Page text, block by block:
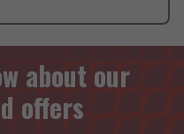
about our
offers